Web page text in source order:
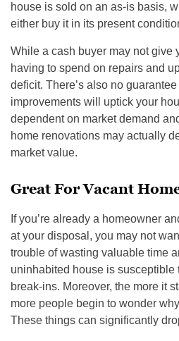
house is sold on an as-is basis,
either buy it in its present
While a cash buyer may not give
having to spend on repairs and
deficit. There’s also no
improvements will uptick your
dependent on market demand
home renovations may actually
market value.
Great For Vacant
If you’re already a homeowner
at your disposal, you may not
trouble of wasting valuable time
uninhabited house is susceptible
break-ins. Moreover, the more it
more people begin to wonder
These things can significantly